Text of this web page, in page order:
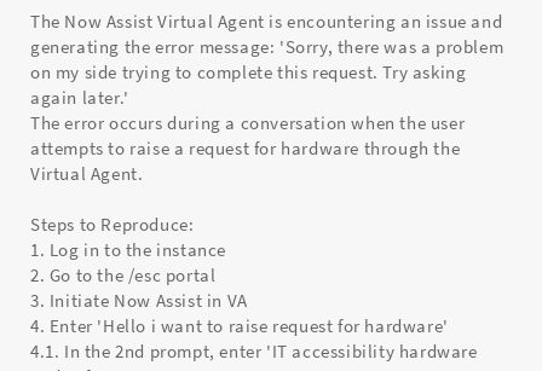
The Now Assist Virtual Agent is encountering an issue and
generating the error message: 'Sorry, there was a problem
on my side trying to complete this request. Try asking
again later.'
The error occurs during a conversation when the user
attempts to raise a request for hardware through the
Virtual Agent.
Steps to Reproduce:
1. Log in to the instance
2. Go to the /esc portal
3. Initiate Now Assist in VA
4. Enter 'Hello i want to raise request for hardware'
4.1. In the 2nd prompt, enter 'IT accessibility hardware